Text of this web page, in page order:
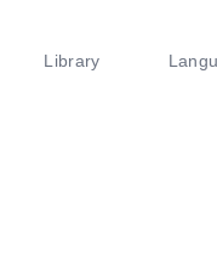
Library